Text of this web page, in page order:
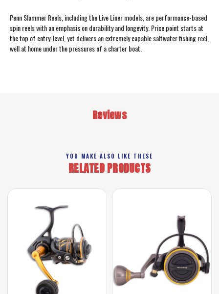
Penn Slammer Reels, including the Live Liner models, are performance-based
spin reels with an emphasis on durability and longevity. Price point starts at
the top of entry-level, yet delivers an extremely capable saltwater fishing reel,
well at home under the pressures of a charter boat.
Reviews
YOU MAKE ALSO LIKE THESE
RELATED PRODUCTS